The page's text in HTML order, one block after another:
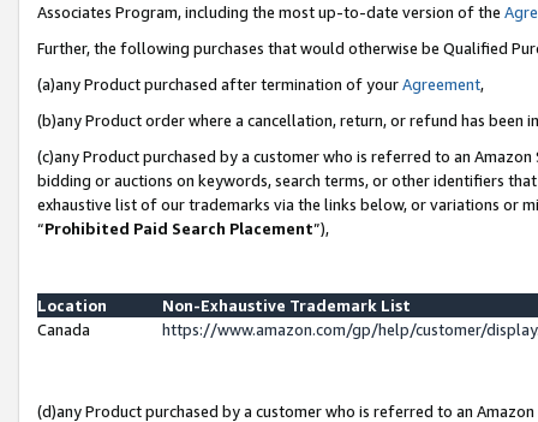
Associates Program, including the most up-to-date version of the
Further, the following purchases that would otherwise be Qualified
(a)any Product purchased after termination of yourAgreement,
(b)any Product order where a cancellation, return, or refund has been
(c)any Product purchased by a customer who is referred to an
bidding or auctions on keywords, search terms, or other identifiers
exhaustive list of our trademarks via the links below, or variations or
“Prohibited Paid Search Placement”),
Location
Non-Exhaustive Trademark List
Canada
https://www.amazon.com/gp/help/customer/
(d)any Product purchased by a customer who is referred to an